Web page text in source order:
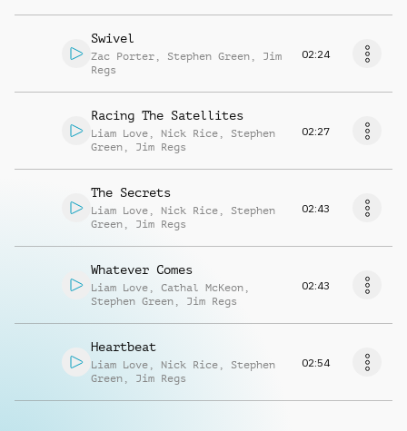
Swivel
Zac Porter , Stephen Green , Jim
Regs
02:24
Racing The Satellites
Liam Love , Nick Rice , Stephen
Green , Jim Regs
02:27
The Secrets
Liam Love , Nick Rice , Stephen
Green , Jim Regs
02:43
Whatever Comes
Liam Love , Cathal McKeon ,
Stephen Green , Jim Regs
02:43
Heartbeat
Liam Love , Nick Rice , Stephen
Green , Jim Regs
02:54